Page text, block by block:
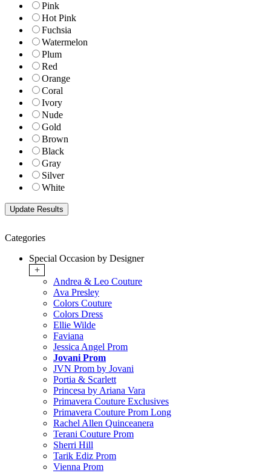
Pink
Hot Pink
Fuchsia
Watermelon
Plum
Red
Orange
Coral
Ivory
Nude
Gold
Brown
Black
Gray
Silver
White
Categories
Special Occasion by Designer
+
Andrea & Leo Couture
Ava Presley
Colors Couture
Colors Dress
Ellie Wilde
Faviana
Jessica Angel Prom
Jovani Prom
JVN Prom by Jovani
Portia & Scarlett
Princesa by Ariana Vara
Primavera Couture Exclusives
Primavera Couture Prom Long
Rachel Allen Quinceanera
Terani Couture Prom
Sherri Hill
Tarik Ediz Prom
Vienna Prom